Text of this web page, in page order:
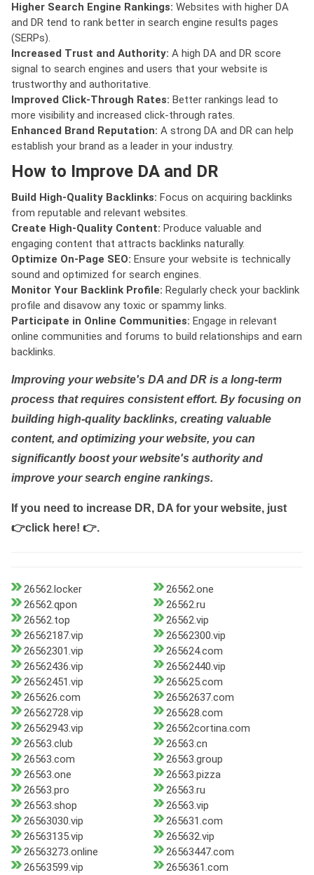
Higher Search Engine Rankings: Websites with higher DA
and DR tend to rank better in search engine results pages
(SERPs).
Increased Trust and Authority: A high DA and DR score
signal to search engines and users that your website is
trustworthy and authoritative.
Improved Click-Through Rates: Better rankings lead to
more visibility and increased click-through rates.
Enhanced Brand Reputation: A strong DA and DR can help
establish your brand as a leader in your industry.
How to Improve DA and DR
Build High-Quality Backlinks: Focus on acquiring backlinks
from reputable and relevant websites.
Create High-Quality Content: Produce valuable and
engaging content that attracts backlinks naturally.
Optimize On-Page SEO: Ensure your website is technically
sound and optimized for search engines.
Monitor Your Backlink Profile: Regularly check your backlink
profile and disavow any toxic or spammy links.
Participate in Online Communities: Engage in relevant
online communities and forums to build relationships and earn
backlinks.
Improving your website's DA and DR is a long-term
process that requires consistent effort. By focusing on
building high-quality backlinks, creating valuable
content, and optimizing your website, you can
significantly boost your website's authority and
improve your search engine rankings.
If you need to increase DR, DA for your website, just
👉click here! 👉.
26562.locker
26562.one
26562.qpon
26562.ru
26562.top
26562.vip
26562187.vip
26562300.vip
26562301.vip
265624.com
26562436.vip
26562440.vip
26562451.vip
265625.com
265626.com
26562637.com
26562728.vip
265628.com
26562943.vip
26562cortina.com
26563.club
26563.cn
26563.com
26563.group
26563.one
26563.pizza
26563.pro
26563.ru
26563.shop
26563.vip
26563030.vip
265631.com
26563135.vip
265632.vip
26563273.online
26563447.com
26563599.vip
2656361.com